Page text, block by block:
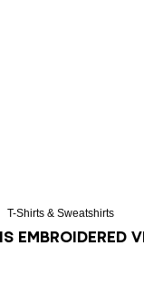
T-Shirts & Sweatshirts
embroidered